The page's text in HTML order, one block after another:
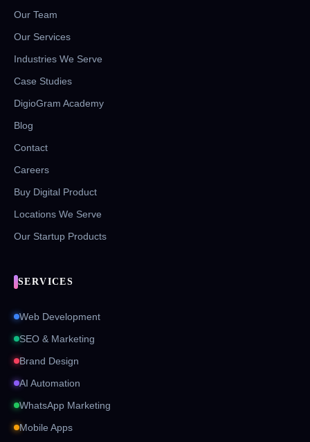
Our Team
Our Services
Industries We Serve
Case Studies
DigioGram Academy
Blog
Contact
Careers
Buy Digital Product
Locations We Serve
Our Startup Products
SERVICES
Web Development
SEO & Marketing
Brand Design
AI Automation
WhatsApp Marketing
Mobile Apps